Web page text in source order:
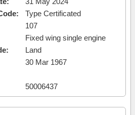
Type Certificated
107
Fixed wing single engine
Land
30 Mar 1967
50006437